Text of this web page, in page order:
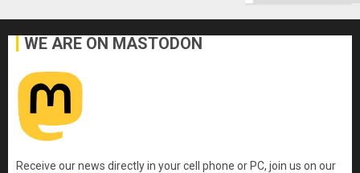
WE ARE ON MASTODON
Receive our news directly in your cell phone or PC, join us on our